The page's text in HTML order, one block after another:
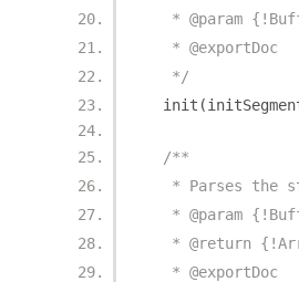
* @param
   * @exportDoc
   */
  init
(
/**
* Parses the
* @param
* @return
   * @exportDoc